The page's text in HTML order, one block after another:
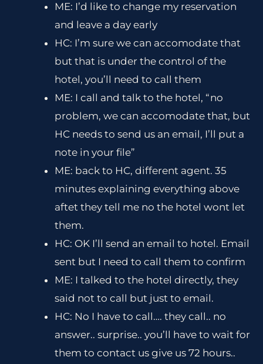
ME: I’d like to change my reservation
and leave a day early
HC: I’m sure we can accomodate that
but that is under the control of the
hotel, you’ll need to call them
ME: I call and talk to the hotel, “no
problem, we can accomodate that, but
HC needs to send us an email, I’ll put a
note in your file”
ME: back to HC, different agent. 35
minutes explaining everything above
aftet they tell me no the hotel wont let
them.
HC: OK I’ll send an email to hotel. Email
sent but I need to call them to confirm
ME: I talked to the hotel directly, they
said not to call but just to email.
HC: No I have to call…. they call.. no
answer.. surprise.. you’ll have to wait for
them to contact us give us 72 hours..